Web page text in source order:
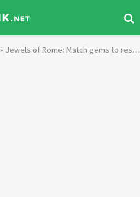
» Jewels of Rome: Match gems to restore the city